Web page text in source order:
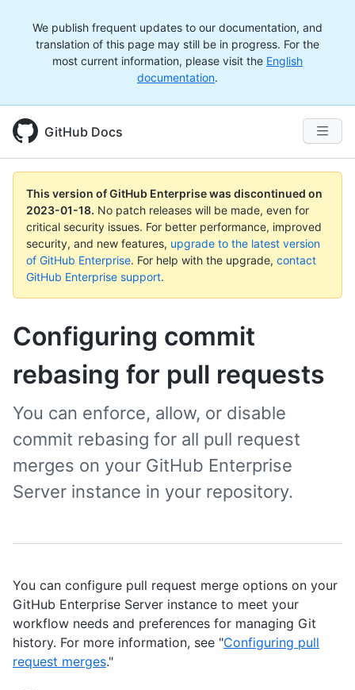
We publish frequent updates to our documentation, and
translation of this page may still be in progress. For the
most current information, please visit the English
documentation.
GitHub Docs
This version of GitHub Enterprise was discontinued on
2023-01-18. No patch releases will be made, even for
critical security issues. For better performance, improved
security, and new features, upgrade to the latest version
of GitHub Enterprise. For help with the upgrade, contact
GitHub Enterprise support.
Configuring commit
rebasing for pull requests
You can enforce, allow, or disable
commit rebasing for all pull request
merges on your GitHub Enterprise
Server instance in your repository.
You can configure pull request merge options on your
GitHub Enterprise Server instance to meet your
workflow needs and preferences for managing Git
history. For more information, see "Configuring pull
request merges."